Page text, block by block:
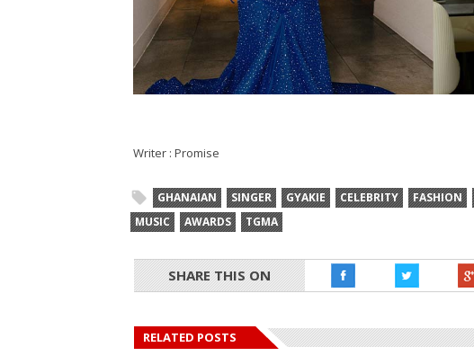
Writer : Promise
GHANAIAN SINGER GYAKIE CELEBRITY FASHION
MUSIC
AWARDS TGMA
SHARE THIS ON
RELATED POSTS